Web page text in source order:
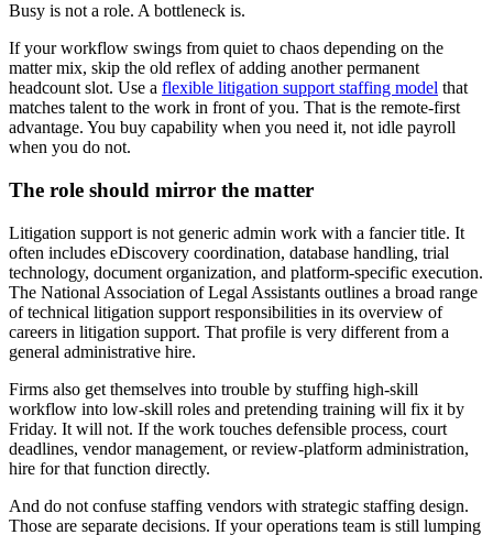
Busy is not a role. A bottleneck is.
If your workflow swings from quiet to chaos depending on the
matter mix, skip the old reflex of adding another permanent
headcount slot. Use a flexible litigation support staffing model that
matches talent to the work in front of you. That is the remote-first
advantage. You buy capability when you need it, not idle payroll
when you do not.
The role should mirror the matter
Litigation support is not generic admin work with a fancier title. It
often includes eDiscovery coordination, database handling, trial
technology, document organization, and platform-specific execution.
The National Association of Legal Assistants outlines a broad range
of technical litigation support responsibilities in its overview of
careers in litigation support. That profile is very different from a
general administrative hire.
Firms also get themselves into trouble by stuffing high-skill
workflow into low-skill roles and pretending training will fix it by
Friday. It will not. If the work touches defensible process, court
deadlines, vendor management, or review-platform administration,
hire for that function directly.
And do not confuse staffing vendors with strategic staffing design.
Those are separate decisions. If your operations team is still lumping